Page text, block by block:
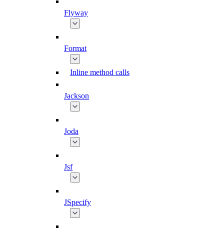
Flyway
Format
Inline method calls
Jackson
Joda
Jsf
JSpecify